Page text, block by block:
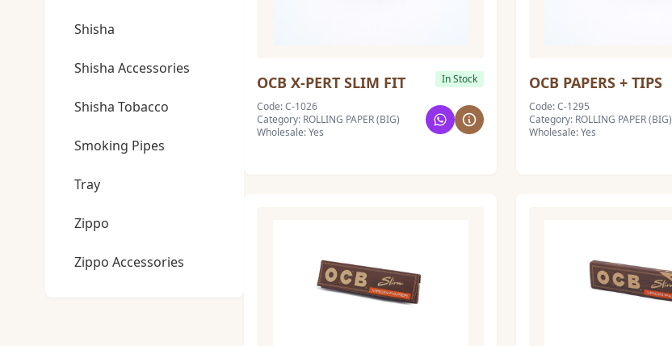
Shisha
Shisha Accessories
Shisha Tobacco
Smoking Pipes
Tray
Zippo
Zippo Accessories
OCB X-PERT SLIM FIT
In Stock
Code: C-1026
Category: ROLLING PAPER (BIG)
Wholesale: Yes
OCB PAPERS + TIPS
Code: C-1295
Category: ROLLING PAPER (BIG)
Wholesale: Yes